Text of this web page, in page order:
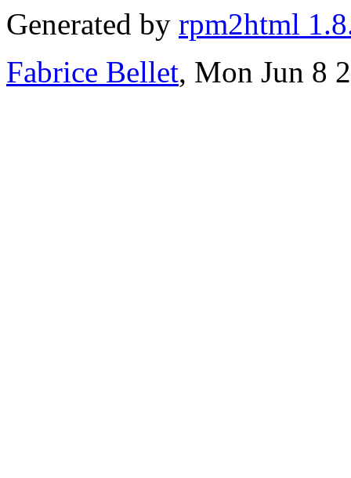
Generated by rpm2html
Fabrice Bellet, Mon Jun 8